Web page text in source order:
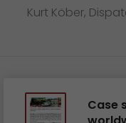
Kurt Köber,
Case